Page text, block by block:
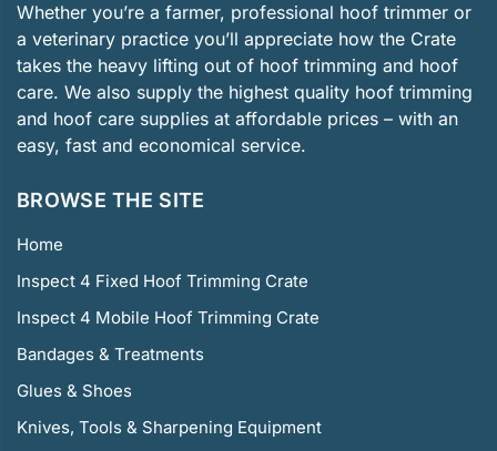
Whether you’re a farmer, professional hoof trimmer or
a veterinary practice you’ll appreciate how the Crate
takes the heavy lifting out of hoof trimming and hoof
care. We also supply the highest quality hoof trimming
and hoof care supplies at affordable prices – with an
easy, fast and economical service.
BROWSE THE SITE
Home
Inspect 4 Fixed Hoof Trimming Crate
Inspect 4 Mobile Hoof Trimming Crate
Bandages & Treatments
Glues & Shoes
Knives, Tools & Sharpening Equipment